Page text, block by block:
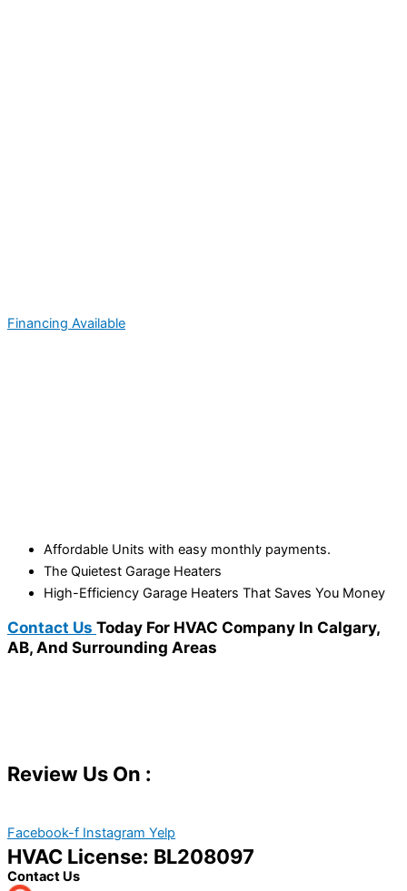
Financing Available
Affordable Units with easy monthly payments.
The Quietest Garage Heaters
High-Efficiency Garage Heaters That Saves You Money
Contact Us Today For HVAC Company In Calgary,
AB, And Surrounding Areas​
Review Us On :
Facebook-f Instagram Yelp
HVAC License: BL208097
Contact Us